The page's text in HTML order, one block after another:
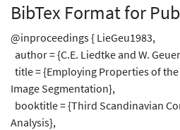
BibTex Format for
@inproceedings { LieGeu1983,
author = {C.E. Liedtke and W.
title = {Employing Properties of
Image Segmentation},
booktitle = {Third Scandinavian
Analysis},